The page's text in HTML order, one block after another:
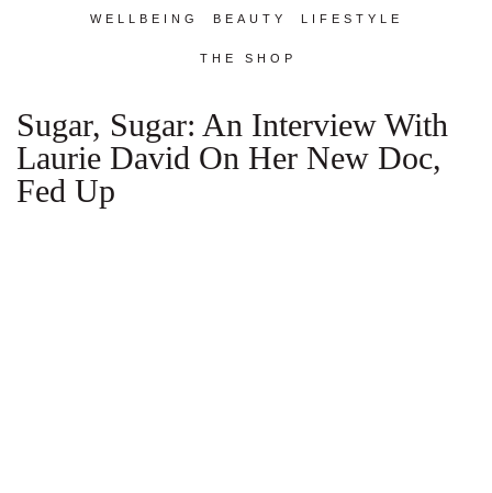
WELLBEING BEAUTY LIFESTYLE
THE SHOP
Sugar, Sugar: An Interview With
Laurie David On Her New Doc,
Fed Up